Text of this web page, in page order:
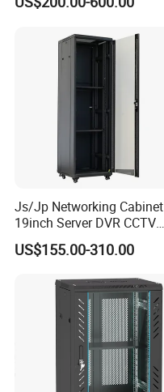
Electrical Cabinet
Js/Jp Networking Cabinet
19inch Server DVR CCTV
Rack
US$155.00-310.00